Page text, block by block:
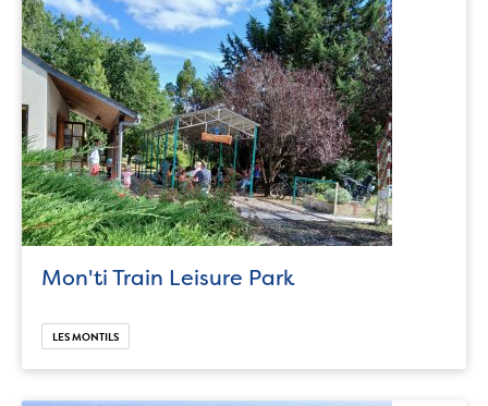
Mon'ti Train Leisure Park
LES MONTILS